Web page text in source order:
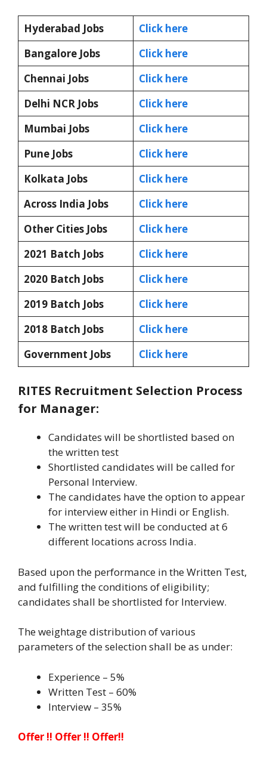
Hyderabad Jobs
Click here
Bangalore Jobs
Click here
Chennai Jobs
Click here
Delhi NCR Jobs
Click here
Mumbai Jobs
Click here
Pune Jobs
Click here
Kolkata Jobs
Click here
Across India Jobs
Click here
Other Cities Jobs
Click here
2021 Batch Jobs
Click here
2020 Batch Jobs
Click here
2019 Batch Jobs
Click here
2018 Batch Jobs
Click here
Government Jobs
Click here
RITES Recruitment Selection Process
for Manager:
Candidates will be shortlisted based on
the written test
Shortlisted candidates will be called for
Personal Interview.
The candidates have the option to appear
for interview either in Hindi or English.
The written test will be conducted at 6
different locations across India.
Based upon the performance in the Written Test,
and fulfilling the conditions of eligibility;
candidates shall be shortlisted for Interview.
The weightage distribution of various
parameters of the selection shall be as under:
Experience – 5%
Written Test – 60%
Interview – 35%
Offer !! Offer !! Offer!!